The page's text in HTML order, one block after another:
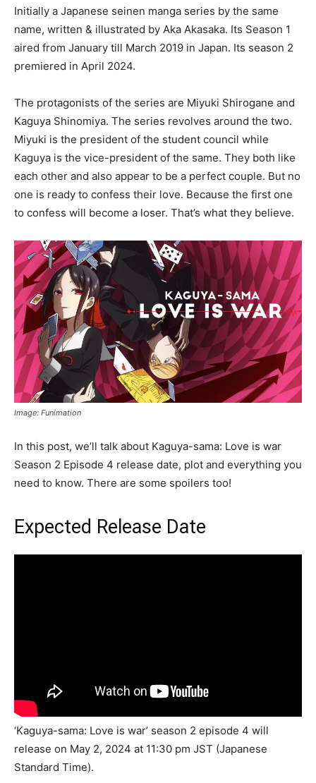
Initially a Japanese seinen manga series by the same
name, written & illustrated by Aka Akasaka. Its Season 1
aired from January till March 2019 in Japan. Its season 2
premiered in April 2024.
The protagonists of the series are Miyuki Shirogane and
Kaguya Shinomiya. The series revolves around the two.
Miyuki is the president of the student council while
Kaguya is the vice-president of the same. They both like
each other and also appear to be a perfect couple. But no
one is ready to confess their love. Because the first one
to confess will become a loser. That’s what they believe.
Image: Funimation
In this post, we’ll talk about Kaguya-sama: Love is war
Season 2 Episode 4 release date, plot and everything you
need to know. There are some spoilers too!
Expected Release Date
‘Kaguya-sama: Love is war’ season 2 episode 4 will
release on May 2, 2024 at 11:30 pm JST (Japanese
Standard Time).